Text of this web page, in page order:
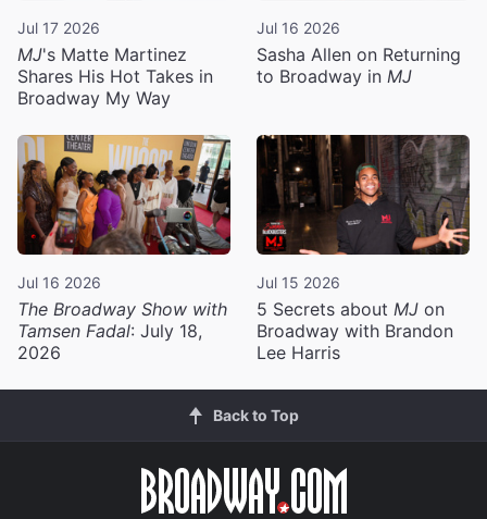
Jul 17 2026
MJ's Matte Martinez
Shares His Hot Takes in
Broadway My Way
Jul 16 2026
Sasha Allen on Returning
to Broadway in MJ
Jul 16 2026
The Broadway Show with
Tamsen Fadal: July 18,
2026
Jul 15 2026
5 Secrets about MJ on
Broadway with Brandon
Lee Harris
Back to Top